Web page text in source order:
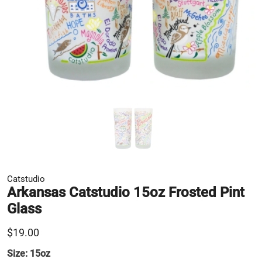
Catstudio
Arkansas Catstudio 15oz Frosted Pint
Glass
$19.00
Size: 15oz